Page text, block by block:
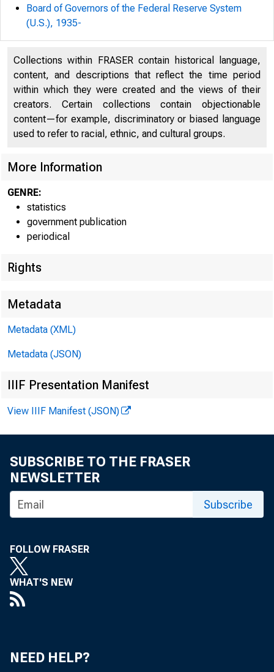
'H.4.3
TOTAL LOANS AND
LOANS (NET OF
COMMERCIAL
LOANS TO
OR
OTHER LOANS
Board of Governors of the Federal Reserve System
(U.S.), 1935-
Collections within FRASER contain historical language,
content, and descriptions that reflect the time period
within which they were created and the views of their
creators. Certain collections contain objectionable
content—for example, discriminatory or biased language
used to refer to racial, ethnic, and cultural groups.
More Information
GENRE:
statistics
government publication
periodical
Rights
Metadata
Metadata (XML)
Metadata (JSON)
IIIF Presentation Manifest
View IIIF Manifest (JSON)
SUBSCRIBE TO THE FRASER
NEWSLETTER
Subscribe
FOLLOW FRASER
WHAT'S NEW
NEED HELP?